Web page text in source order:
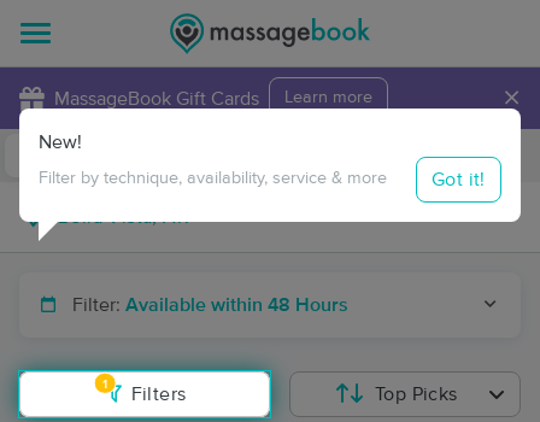
MassageBook Gift Cards Learn more ×
Travel to me
Filter: Available within 48 Hours
1
Filters
New!
Filter by technique, availability, service & more Got it!
Top Picks